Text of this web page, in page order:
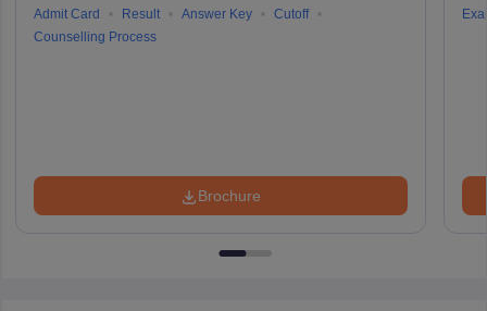
Admit Card
Result Answer Key
Cutoff
Counselling Process
Brochure